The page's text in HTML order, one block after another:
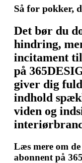
Så for pokker,
Det bør du
hindring,
incitament til
på
giver dig
indhold
viden og
Læs mere om
abonnent på